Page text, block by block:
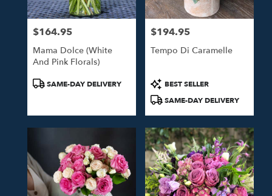
Price:
$164.95
Mama Dolce (White
And Pink Florals)
ProductSAME-DAY DELIVERY
Price:
$194.95
Tempo Di Caramelle
Product
Tags:
BEST SELLER
SAME-DAY DELIVERY